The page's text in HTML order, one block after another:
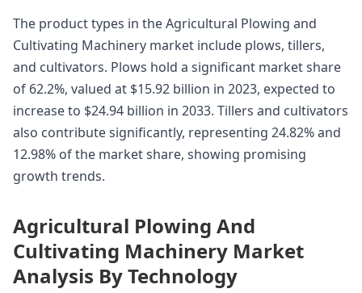
The product types in the Agricultural Plowing and
Cultivating Machinery market include plows, tillers,
and cultivators. Plows hold a significant market share
of 62.2%, valued at $15.92 billion in 2023, expected to
increase to $24.94 billion in 2033. Tillers and cultivators
also contribute significantly, representing 24.82% and
12.98% of the market share, showing promising
growth trends.
Agricultural Plowing And
Cultivating Machinery Market
Analysis By Technology